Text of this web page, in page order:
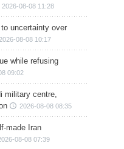
2026-08-08 11:28
uncertainty over
2026-08-08 10:17
while refusing
09:02
military centre,
2026-08-08 08:35
made Iran
08-08 07:39